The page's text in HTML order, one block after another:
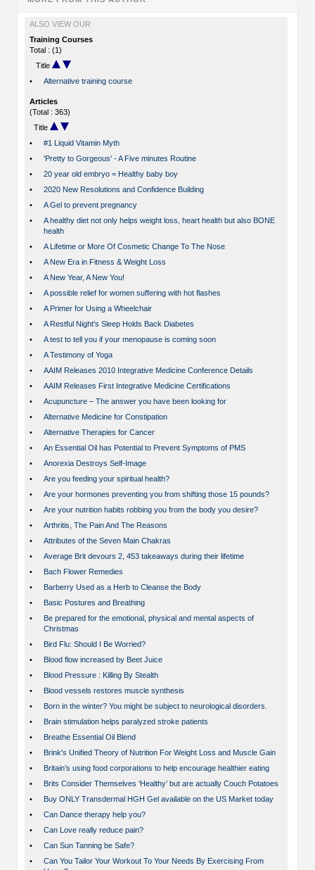
ALSO VIEW OUR
Training Courses
Total : (1)
Title
•
Alternative training course
Articles
(Total : 363)
Title
•
#1 Liquid Vitamin Myth
•
'Pretty to Gorgeous' - A Five minutes Routine
•
20 year old embryo = Healthy baby boy
•
2020 New Resolutions and Confidence Building
•
A Gel to prevent pregnancy
•
A healthy diet not only helps weight loss, heart health but also BONE
health
•
A Lifetime or More Of Cosmetic Change To The Nose
•
A New Era in Fitness & Weight Loss
•
A New Year, A New You!
•
A possible relief for women suffering with hot flashes
•
A Primer for Using a Wheelchair
•
A Restful Night's Sleep Holds Back Diabetes
•
A test to tell you if your menopause is coming soon
•
A Testimony of Yoga
•
AAIM Releases 2010 Integrative Medicine Conference Details
•
AAIM Releases First Integrative Medicine Certifications
•
Acupuncture – The answer you have been looking for
•
Alternative Medicine for Constipation
•
Alternative Therapies for Cancer
•
An Essential Oil has Potential to Prevent Symptoms of PMS
•
Anorexia Destroys Self-Image
•
Are you feeding your spiritual health?
•
Are your hormones preventing you from shifting those 15 pounds?
•
Are your nutrition habits robbing you from the body you desire?
•
Arthritis, The Pain And The Reasons
•
Attributes of the Seven Main Chakras
•
Average Brit devours 2, 453 takeaways during their lifetime
•
Bach Flower Remedies
•
Barberry Used as a Herb to Cleanse the Body
•
Basic Postures and Breathing
•
Be prepared for the emotional, physical and mental aspects of
Christmas
•
Bird Flu: Should I Be Worried?
•
Blood flow increased by Beet Juice
•
Blood Pressure : Killing By Stealth
•
Blood vessels restores muscle synthesis
•
Born in the winter? You might be subject to neurological disorders.
•
Brain stimulation helps paralyzed stroke patients
•
Breathe Essential Oil Blend
•
Brink's Unified Theory of Nutrition For Weight Loss and Muscle Gain
•
Britain’s using food corporations to help encourage healthier eating
•
Brits Consider Themselves ‘Healthy’ but are actually Couch Potatoes
•
Buy ONLY Transdermal HGH Gel available on the US Market today
•
Can Dance therapy help you?
•
Can Love really reduce pain?
•
Can Sun Tanning be Safe?
•
Can You Tailor Your Workout To Your Needs By Exercising From